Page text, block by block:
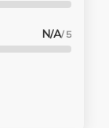
N/A/ 5